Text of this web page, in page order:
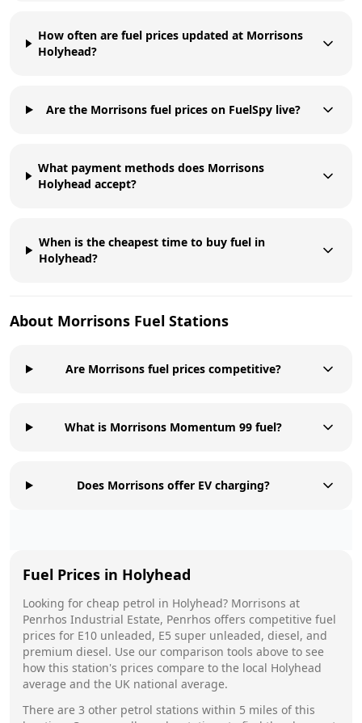
How often are fuel prices updated at Morrisons
Holyhead?
Are the Morrisons fuel prices on FuelSpy live?
What payment methods does Morrisons
Holyhead accept?
When is the cheapest time to buy fuel in
Holyhead?
About Morrisons Fuel Stations
Are Morrisons fuel prices competitive?
What is Morrisons Momentum 99 fuel?
Does Morrisons offer EV charging?
Fuel Prices in Holyhead
Looking for cheap petrol in Holyhead? Morrisons at
Penrhos Industrial Estate, Penrhos offers competitive fuel
prices for E10 unleaded, E5 super unleaded, diesel, and
premium diesel. Use our comparison tools above to see
how this station's prices compare to the local Holyhead
average and the UK national average.
There are 3 other petrol stations within 5 miles of this